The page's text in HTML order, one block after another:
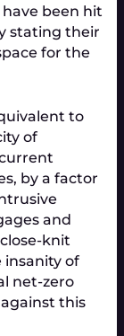
been hit
stating their
for the
to
of
by a factor
and
knit
of
net-zero
this